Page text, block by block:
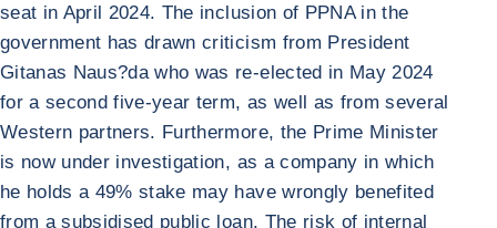
seat in April 2024. The inclusion of PPNA in the
government has drawn criticism from President
Gitanas Naus?da who was re-elected in May 2024
for a second five-year term, as well as from several
Western partners. Furthermore, the Prime Minister
is now under investigation, as a company in which
he holds a 49% stake may have wrongly benefited
from a subsidised public loan. The risk of internal